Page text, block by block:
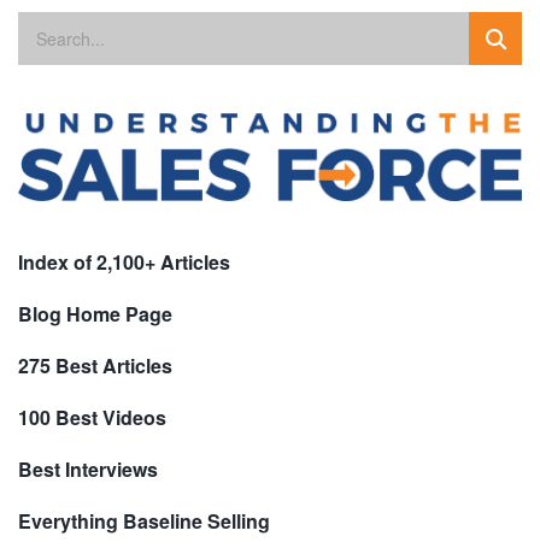
Index of 2,100+ Articles
Blog Home Page
275 Best Articles
100 Best Videos
Best Interviews
Everything Baseline Selling